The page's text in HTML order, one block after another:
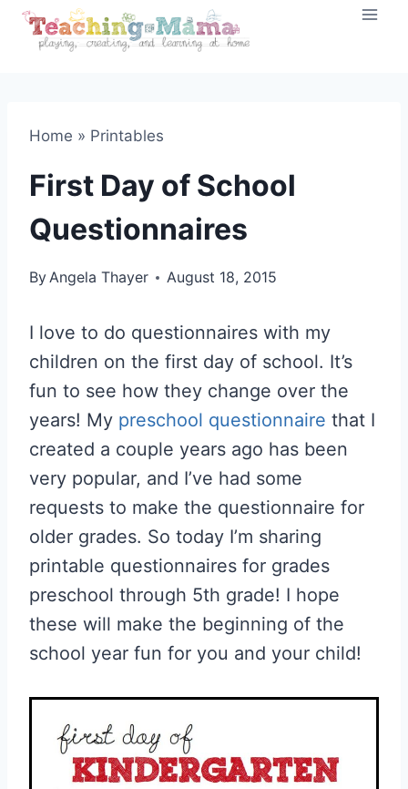
Skip
Home » Printables
First Day of School
Questionnaires
ByAngela Thayer August 18, 2015
I love to do questionnaires with my
children on the first day of school. It’s
fun to see how they change over the
years! My preschool questionnaire that I
created a couple years ago has been
very popular, and I’ve had some
requests to make the questionnaire for
older grades. So today I’m sharing
printable questionnaires for grades
preschool through 5th grade! I hope
these will make the beginning of the
school year fun for you and your child!